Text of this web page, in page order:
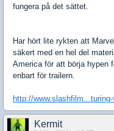
fungera på det sättet.
Har hört lite rykten att
säkert med en hel del
America för att börja hypen
enbart för trailern.
http://
Kermit